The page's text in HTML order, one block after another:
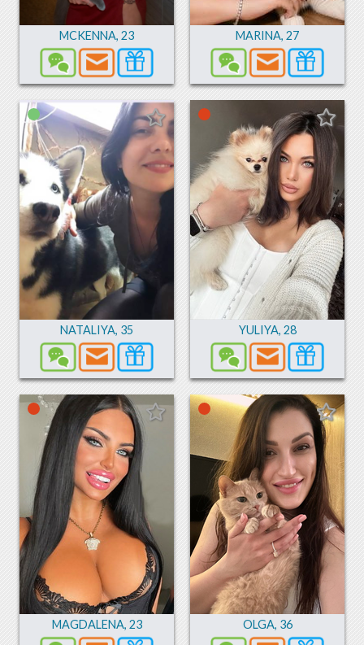
MCKENNA, 23 MARINA, 27
NATALIYA, 35 YULIYA, 28
MAGDALENA, 23 OLGA, 36